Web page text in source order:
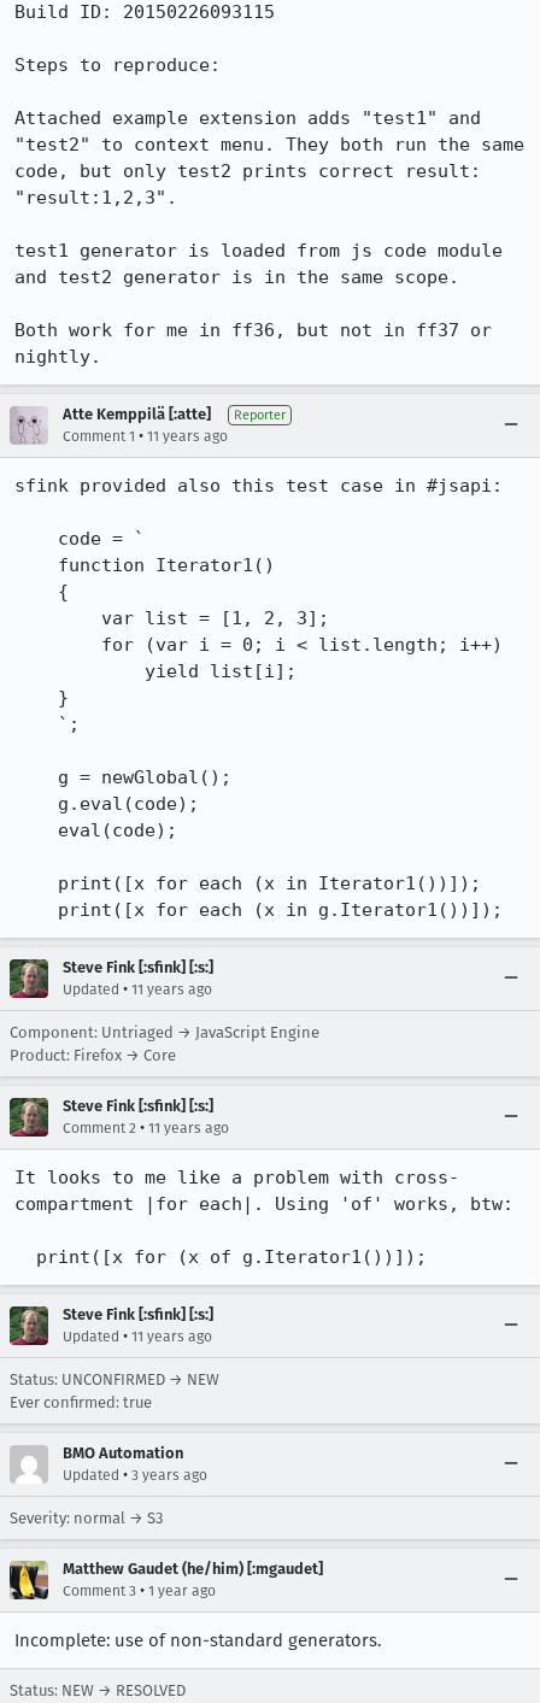
Build ID: 20150226093115
Steps to reproduce:
Attached example extension adds "test1" and
"test2" to context menu. They both run the same
code, but only test2 prints correct result:
"result:1,2,3".
test1 generator is loaded from js code module
and test2 generator is in the same scope.
Both work for me in ff36, but not in ff37 or
nightly.
Atte Kemppilä [:atte] Reporter
Comment 1 • 11 years ago
sfink provided also this test case in #jsapi:
    print([x for each (x in g.Iterator1())]);
Steve Fink [:sfink] [:s:]
Updated • 11 years ago
Component: Untriaged → JavaScript Engine
Product: Firefox → Core
Steve Fink [:sfink] [:s:]
Comment 2 • 11 years ago
It looks to me like a problem with cross-
compartment |for each|. Using 'of' works, btw:
  print([x for (x of g.Iterator1())]);
Steve Fink [:sfink] [:s:]
Updated • 11 years ago
Status: UNCONFIRMED → NEW
Ever confirmed: true
BMO Automation
Updated • 3 years ago
Severity: normal → S3
Matthew Gaudet (he/him) [:mgaudet]
Comment 3 • 1 year ago
Incomplete: use of non-standard generators.
Status: NEW → RESOLVED